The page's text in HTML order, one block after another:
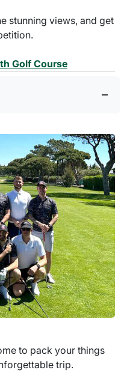
stunning views, and get
Golf Course
to pack your things
trip.